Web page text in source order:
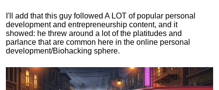
I'll add that this guy followed A LOT of popular personal
development and entrepreneurship content, and it
showed: he threw around a lot of the platitudes and
parlance that are common here in the online personal
development/Biohacking sphere.